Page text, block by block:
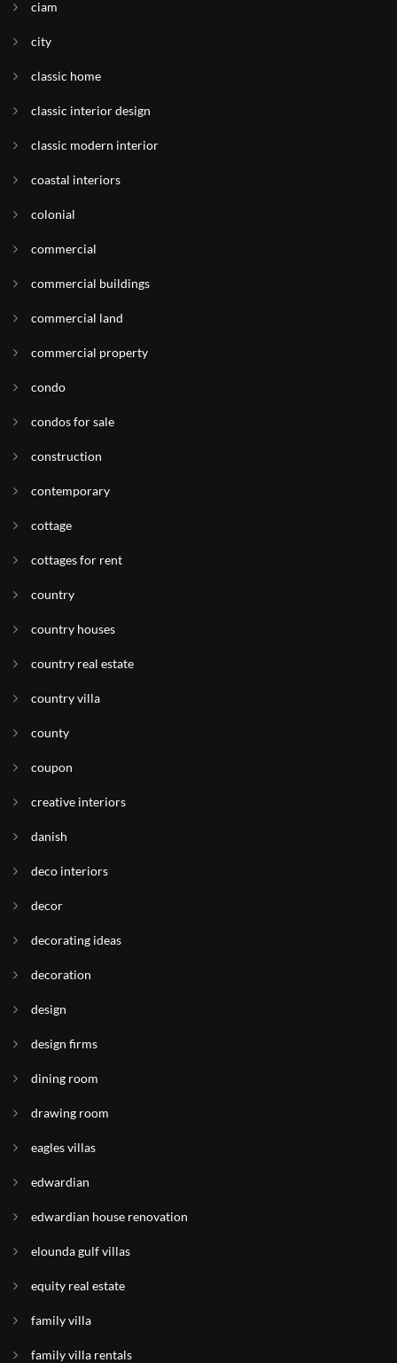
ciam
city
classic home
classic interior design
classic modern interior
coastal interiors
colonial
commercial
commercial buildings
commercial land
commercial property
condo
condos for sale
construction
contemporary
cottage
cottages for rent
country
country houses
country real estate
country villa
county
coupon
creative interiors
danish
deco interiors
decor
decorating ideas
decoration
design
design firms
dining room
drawing room
eagles villas
edwardian
edwardian house renovation
elounda gulf villas
equity real estate
family villa
family villa rentals